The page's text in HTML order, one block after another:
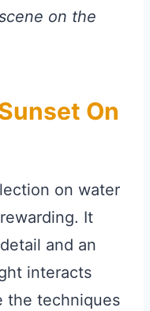
on the
On
on water
It
and an
interacts
the techniques